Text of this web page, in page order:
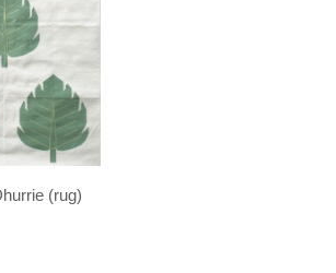
(rug)